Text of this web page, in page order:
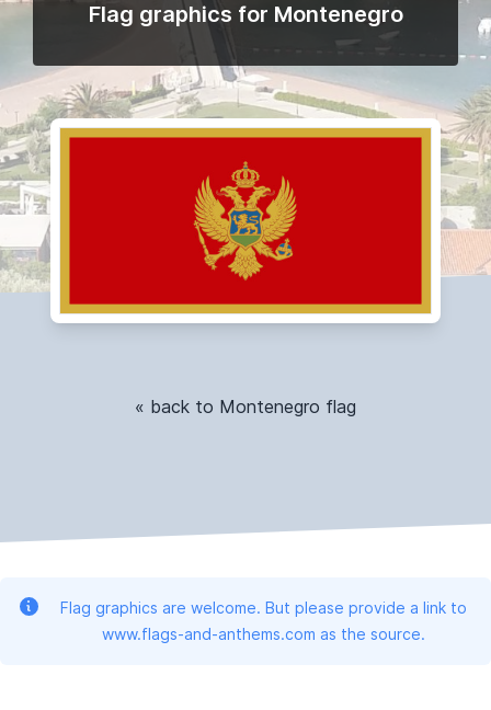
Flag graphics for Montenegro
« back to Montenegro flag
Flag graphics are welcome. But please provide a link to
www.flags-and-anthems.com as the source.